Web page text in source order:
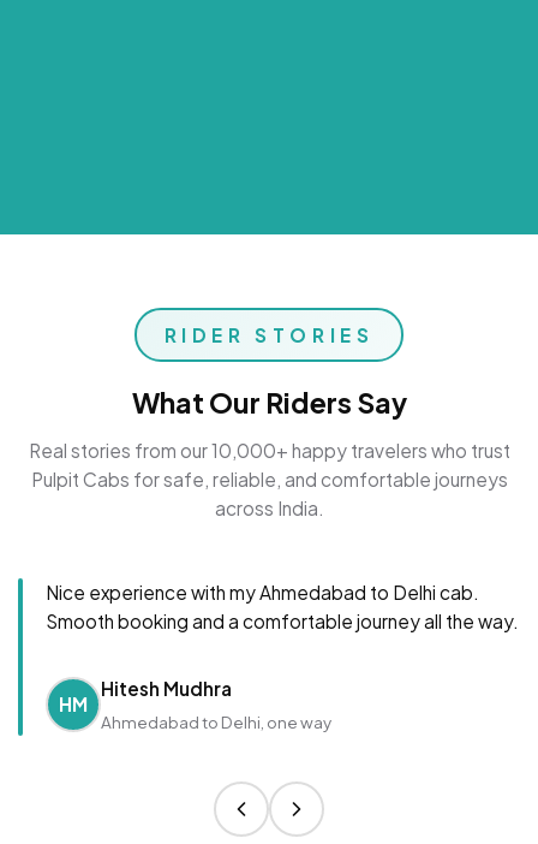
RIDER STORIES
What Our Riders Say
Real stories from our 10,000+ happy travelers who trust
Pulpit Cabs for safe, reliable, and comfortable journeys
across India.
Nice experience with my Ahmedabad to Delhi cab.
Smooth booking and a comfortable journey all the way.
HM
Hitesh Mudhra
Ahmedabad to Delhi, one way